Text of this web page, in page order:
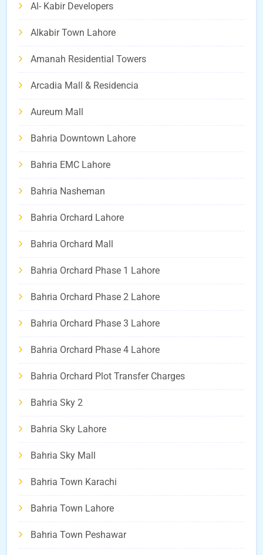
Al- Kabir Developers
Alkabir Town Lahore
Amanah Residential Towers
Arcadia Mall & Residencia
Aureum Mall
Bahria Downtown Lahore
Bahria EMC Lahore
Bahria Nasheman
Bahria Orchard Lahore
Bahria Orchard Mall
Bahria Orchard Phase 1 Lahore
Bahria Orchard Phase 2 Lahore
Bahria Orchard Phase 3 Lahore
Bahria Orchard Phase 4 Lahore
Bahria Orchard Plot Transfer Charges
Bahria Sky 2
Bahria Sky Lahore
Bahria Sky Mall
Bahria Town Karachi
Bahria Town Lahore
Bahria Town Peshawar